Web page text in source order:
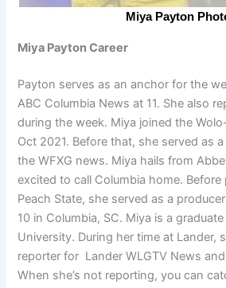
Miya Payton
Miya Payton Career
Payton serves as an anchor for the
ABC Columbia News at 11. She also
during the week. Miya joined the
Oct 2021. Before that, she served as
the WFXG news. Miya hails from
excited to call Columbia home.
Peach State, she served as a
10 in Columbia, SC. Miya is a
University. During her time at Lander,
reporter for Lander WLGTV News and
When she’s not reporting, you can